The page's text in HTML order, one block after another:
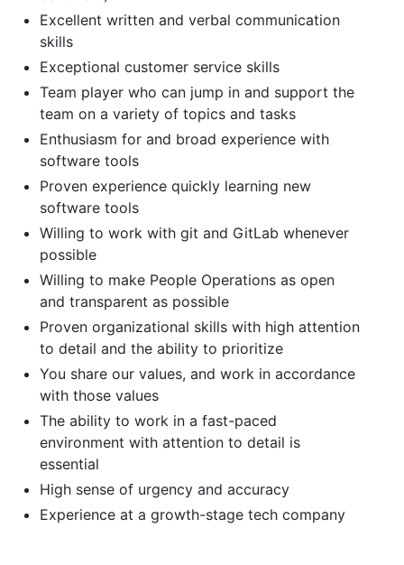
Excellent written and verbal communication
skills
Exceptional customer service skills
Team player who can jump in and support the
team on a variety of topics and tasks
Enthusiasm for and broad experience with
software tools
Proven experience quickly learning new
software tools
Willing to work with git and GitLab whenever
possible
Willing to make People Operations as open
and transparent as possible
Proven organizational skills with high attention
to detail and the ability to prioritize
You share our values, and work in accordance
with those values
The ability to work in a fast-paced
environment with attention to detail is
essential
High sense of urgency and accuracy
Experience at a growth-stage tech company